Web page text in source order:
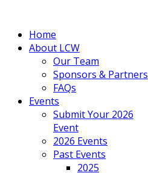
Home
About LCW
Our Team
Sponsors & Partners
FAQs
Events
Submit Your 2026
Event
2026 Events
Past Events
2025